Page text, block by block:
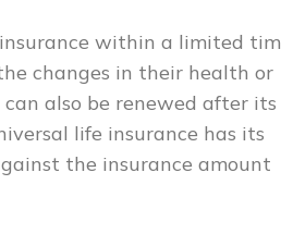
within a limited
changes in their health or
also be renewed after its
life insurance has its
the insurance amount